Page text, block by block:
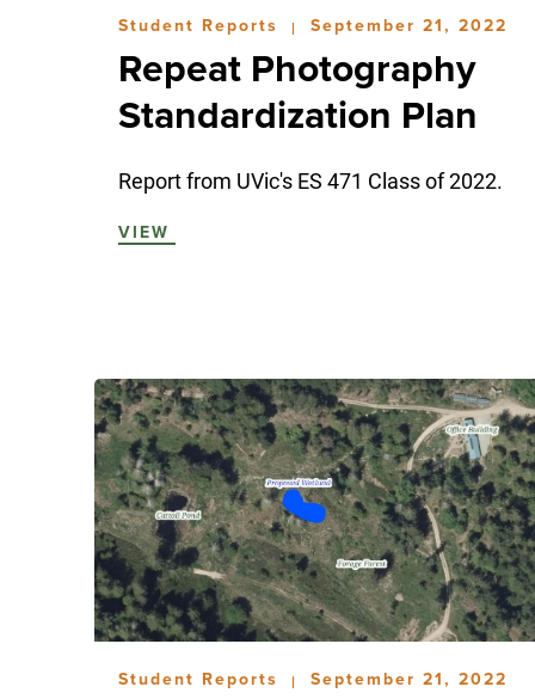
Student Reports | September 21, 2022
Repeat Photography
Standardization Plan
Report from UVic's ES 471 Class of 2022.
VIEW
Student Reports | September 21, 2022